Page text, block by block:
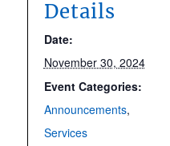
Details
Date:
November 30, 2024
Event Categories:
Announcements,
Services